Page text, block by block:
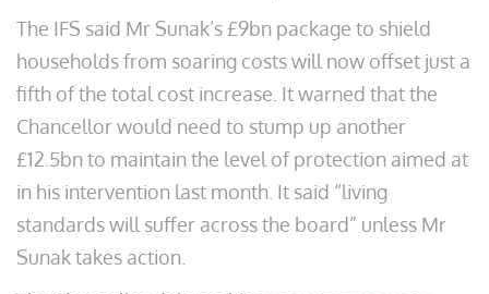
The IFS said Mr Sunak’s £9bn package to shield
households from soaring costs will now offset just a
fifth of the total cost increase. It warned that the
Chancellor would need to stump up another
£12.5bn to maintain the level of protection aimed at
in his intervention last month. It said “living
standards will suffer across the board” unless Mr
Sunak takes action.